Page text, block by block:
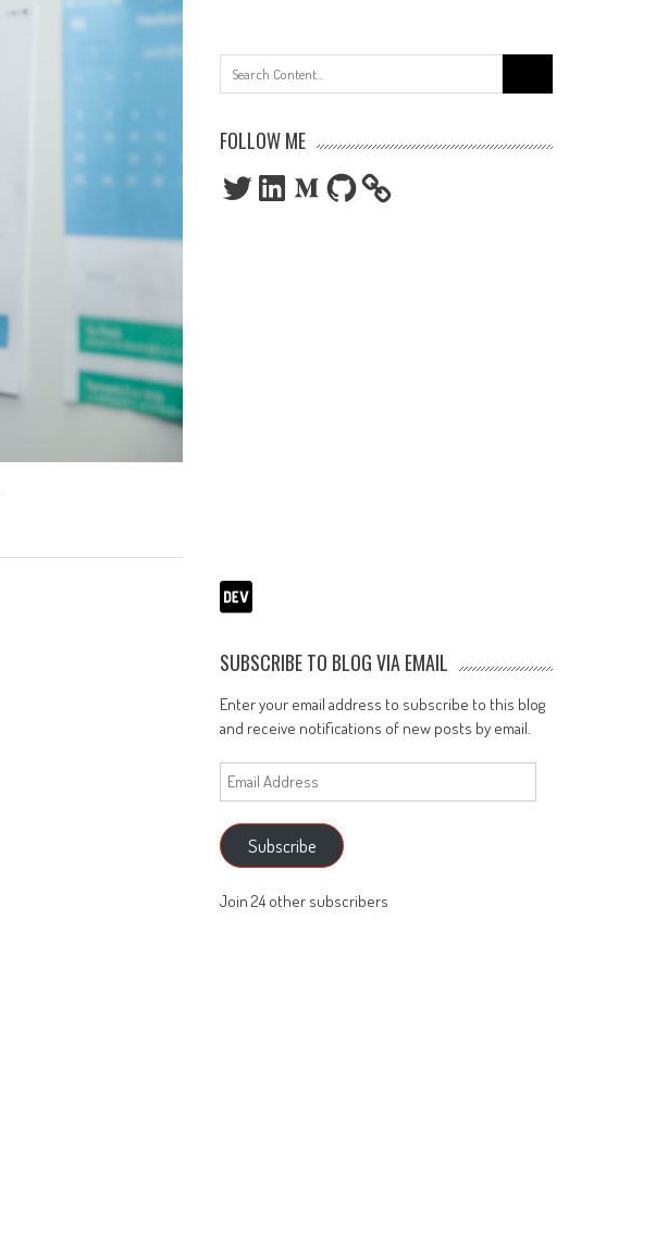
for:
FOLLOW ME
TwitterLinkedInMediumGitHub
SUBSCRIBE TO BLOG VIA EMAIL
Enter your email address to subscribe to this blog
and receive notifications of new posts by email.
Email
Address
Subscribe
Join 24 other subscribers